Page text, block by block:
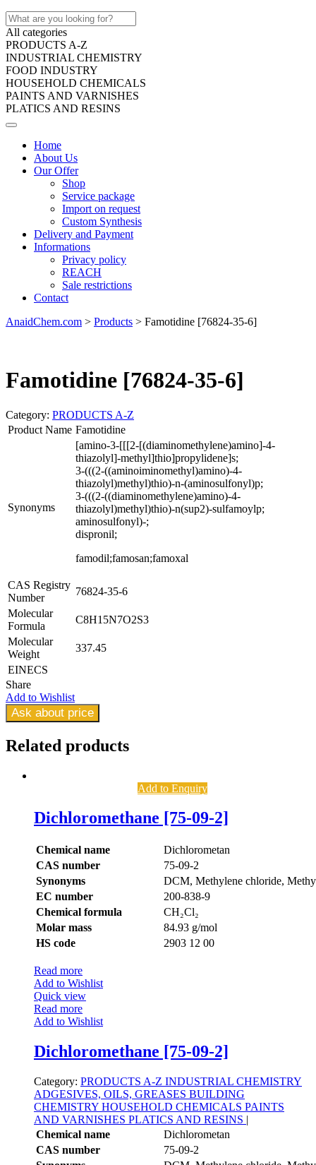
All categories
PRODUCTS A-Z
INDUSTRIAL CHEMISTRY
FOOD INDUSTRY
HOUSEHOLD CHEMICALS
PAINTS AND VARNISHES
PLATICS AND RESINS
Home
About Us
Our Offer
Shop
Service package
Import on request
Custom Synthesis
Delivery and Payment
Informations
Privacy policy
REACH
Sale restrictions
Contact
AnaidChem.com > Products > Famotidine [76824-35-6]
Famotidine [76824-35-6]
Category: PRODUCTS A-Z
Product Name Famotidine
Synonyms
[amino-3-[[[2-[(diaminomethylene)amino]-4-
thiazolyl]-methyl]thio]propylidene]s;
3-(((2-((aminoiminomethyl)amino)-4-
thiazolyl)methyl)thio)-n-(aminosulfonyl)p;
3-(((2-((diaminomethylene)amino)-4-
thiazolyl)methyl)thio)-n(sup2)-sulfamoylp;
aminosulfonyl)-;
dispronil;
famodil;famosan;famoxal
CAS Registry
Number
76824-35-6
Molecular
Formula
C8H15N7O2S3
Molecular
Weight
337.45
EINECS
Share
Add to Wishlist
Ask about price
Related products
Add to Enquiry
Dichloromethane [75-09-2]
Chemical name
Dichlorometan
CAS number
75-09-2
Synonyms
DCM, Methylene chloride,
EC number
200-838-9
Chemical formula
CH₂Cl₂
Molar mass
84.93 g/mol
HS code
2903 12 00
Read more
Add to Wishlist
Quick view
Read more
Add to Wishlist
Dichloromethane [75-09-2]
Category: PRODUCTS A-Z INDUSTRIAL CHEMISTRY
ADGESIVES, OILS, GREASES BUILDING
CHEMISTRY HOUSEHOLD CHEMICALS PAINTS
AND VARNISHES PLATICS AND RESINS |
Chemical name
Dichlorometan
CAS number
75-09-2